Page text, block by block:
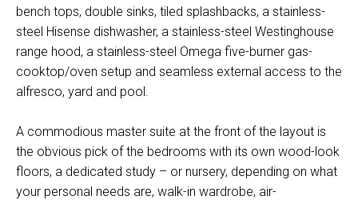
bench tops, double sinks, tiled splashbacks, a stainless-
steel Hisense dishwasher, a stainless-steel Westinghouse
range hood, a stainless-steel Omega five-burner gas-
cooktop/oven setup and seamless external access to the
alfresco, yard and pool.
A commodious master suite at the front of the layout is
the obvious pick of the bedrooms with its own wood-look
floors, a dedicated study – or nursery, depending on what
your personal needs are, walk-in wardrobe, air-